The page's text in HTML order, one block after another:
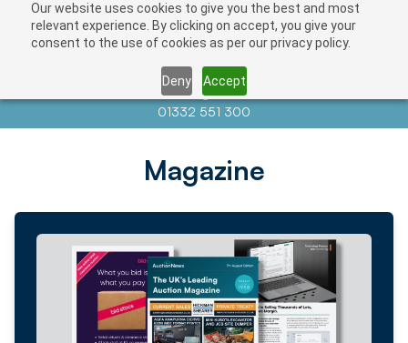
Our website uses cookies to give you the best and most
relevant experience. By clicking on accept, you give your
consent to the use of cookies as per our privacy policy.
Deny Accept
Contact us atinfo@auctionnews.com
01332 551 300
Magazine